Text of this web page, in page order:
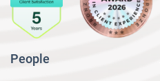
People